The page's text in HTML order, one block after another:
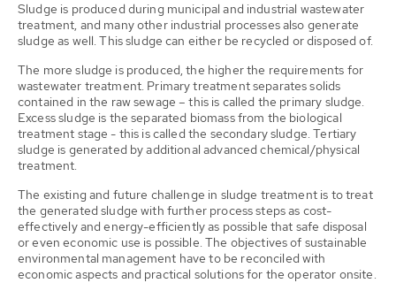
Sludge is produced during municipal and industrial wastewater
treatment, and many other industrial processes also generate
sludge as well. This sludge can either be recycled or disposed of.
The more sludge is produced, the higher the requirements for
wastewater treatment. Primary treatment separates solids
contained in the raw sewage – this is called the primary sludge.
Excess sludge is the separated biomass from the biological
treatment stage - this is called the secondary sludge. Tertiary
sludge is generated by additional advanced chemical/physical
treatment.
The existing and future challenge in sludge treatment is to treat
the generated sludge with further process steps as cost-
effectively and energy-efficiently as possible that safe disposal
or even economic use is possible. The objectives of sustainable
environmental management have to be reconciled with
economic aspects and practical solutions for the operator onsite.